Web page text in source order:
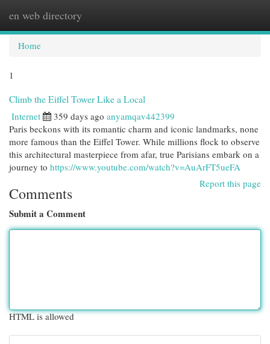
en web directory
Home
1
Climb the Eiffel Tower Like a Local
Internet 359 days ago anyamqav442399
Paris beckons with its romantic charm and iconic landmarks, none
more famous than the Eiffel Tower. While millions flock to observe
this architectural masterpiece from afar, true Parisians embark on a
journey to https://www.youtube.com/watch?v=AuArFT5ueFA
Report this page
Comments
Submit a Comment
HTML is allowed